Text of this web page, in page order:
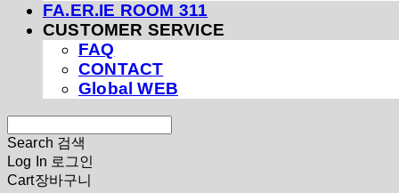
FA.ER.IE ROOM 311
CUSTOMER SERVICE
FAQ
CONTACT
Global WEB
Search 검색
Log In 로그인
Cart장바구니